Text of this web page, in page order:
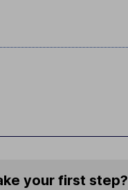
your first step?